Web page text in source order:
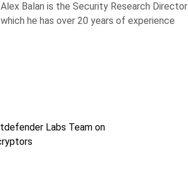
Alex Balan is the Security Research
which he has over 20 years of experience